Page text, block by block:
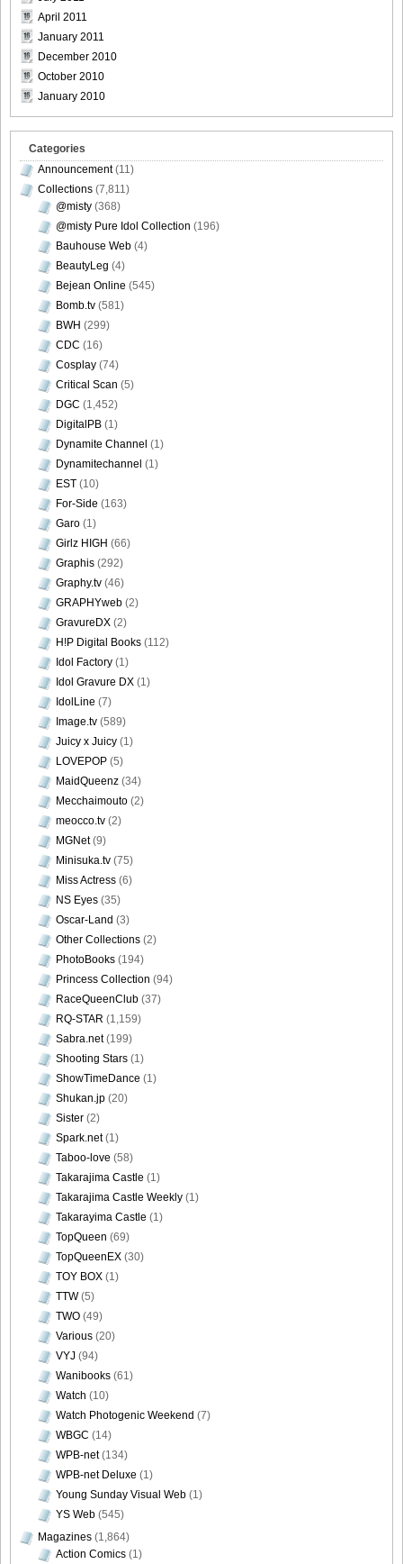
April 2011
January 2011
December 2010
October 2010
January 2010
Categories
Announcement(11)
Collections (7,811)
@misty (368)
@misty Pure Idol Collection (196)
Bauhouse Web (4)
BeautyLeg (4)
Bejean Online (545)
Bomb.tv (581)
BWH (299)
CDC (16)
Cosplay (74)
Critical Scan (5)
DGC (1,452)
DigitalPB (1)
Dynamite Channel (1)
Dynamitechannel (1)
EST (10)
For-Side (163)
Garo (1)
Girlz HIGH (66)
Graphis (292)
Graphy.tv (46)
GRAPHYweb (2)
GravureDX (2)
H!P Digital Books (112)
Idol Factory (1)
Idol Gravure DX (1)
IdolLine (7)
Image.tv (589)
Juicy x Juicy (1)
LOVEPOP (5)
MaidQueenz (34)
Mecchaimouto (2)
meocco.tv (2)
MGNet(9)
Minisuka.tv (75)
Miss Actress (6)
NS Eyes (35)
Oscar-Land (3)
Other Collections (2)
PhotoBooks (194)
Princess Collection (94)
RaceQueenClub (37)
RQ-STAR (1,159)
Sabra.net(199)
Shooting Stars (1)
ShowTimeDance (1)
Shukan.jp (20)
Sister (2)
Spark.net(1)
Taboo-love (58)
Takarajima Castle (1)
Takarajima Castle Weekly (1)
Takarayima Castle (1)
TopQueen (69)
TopQueenEX (30)
TOY BOX (1)
TTW(5)
TWO (49)
Various (20)
VYJ (94)
Wanibooks (61)
Watch (10)
Watch Photogenic Weekend (7)
WBGC (14)
WPB-net(134)
WPB-net Deluxe (1)
Young Sunday Visual Web (1)
YS Web (545)
Magazines (1,864)
Action Comics (1)